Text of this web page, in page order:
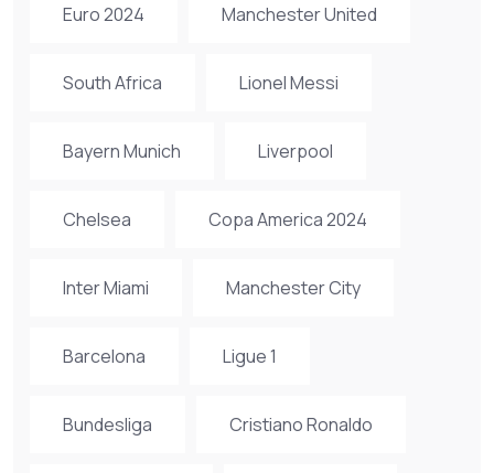
Euro 2024 Manchester United
South Africa Lionel Messi
Bayern Munich Liverpool
Chelsea Copa America 2024
Inter Miami Manchester City
Barcelona Ligue 1
Bundesliga Cristiano Ronaldo